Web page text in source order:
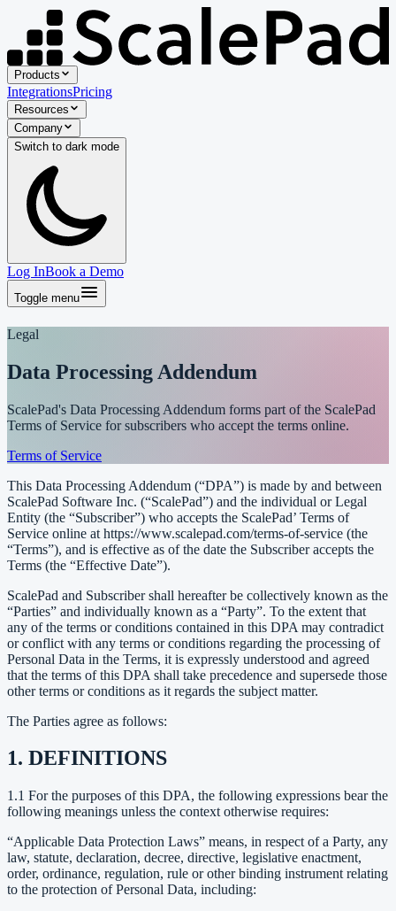
Products
IntegrationsPricing
Resources
Company
Switch to dark mode
Log InBook a Demo
Toggle menu
Legal
Data Processing Addendum
ScalePad's Data Processing Addendum forms part of the ScalePad
Terms of Service for subscribers who accept the terms online.
Terms of Service
This Data Processing Addendum (“DPA”) is made by and between
ScalePad Software Inc. (“ScalePad”) and the individual or Legal
Entity (the “Subscriber”) who accepts the ScalePad’ Terms of
Service online at https://www.scalepad.com/terms-of-service (the
“Terms”), and is effective as of the date the Subscriber accepts the
Terms (the “Effective Date”).
ScalePad and Subscriber shall hereafter be collectively known as the
“Parties” and individually known as a “Party”. To the extent that
any of the terms or conditions contained in this DPA may contradict
or conflict with any terms or conditions regarding the processing of
Personal Data in the Terms, it is expressly understood and agreed
that the terms of this DPA shall take precedence and supersede those
other terms or conditions as it regards the subject matter.
The Parties agree as follows:
1. DEFINITIONS
1.1 For the purposes of this DPA, the following expressions bear the
following meanings unless the context otherwise requires:
“Applicable Data Protection Laws” means, in respect of a Party, any
law, statute, declaration, decree, directive, legislative enactment,
order, ordinance, regulation, rule or other binding instrument relating
to the protection of Personal Data, including: